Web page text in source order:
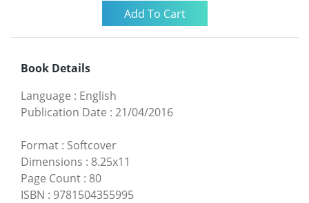
Book Details
Language : English
Publication Date : 21/04/2016
Format : Softcover
Dimensions : 8.25x11
Page Count : 80
ISBN : 9781504355995